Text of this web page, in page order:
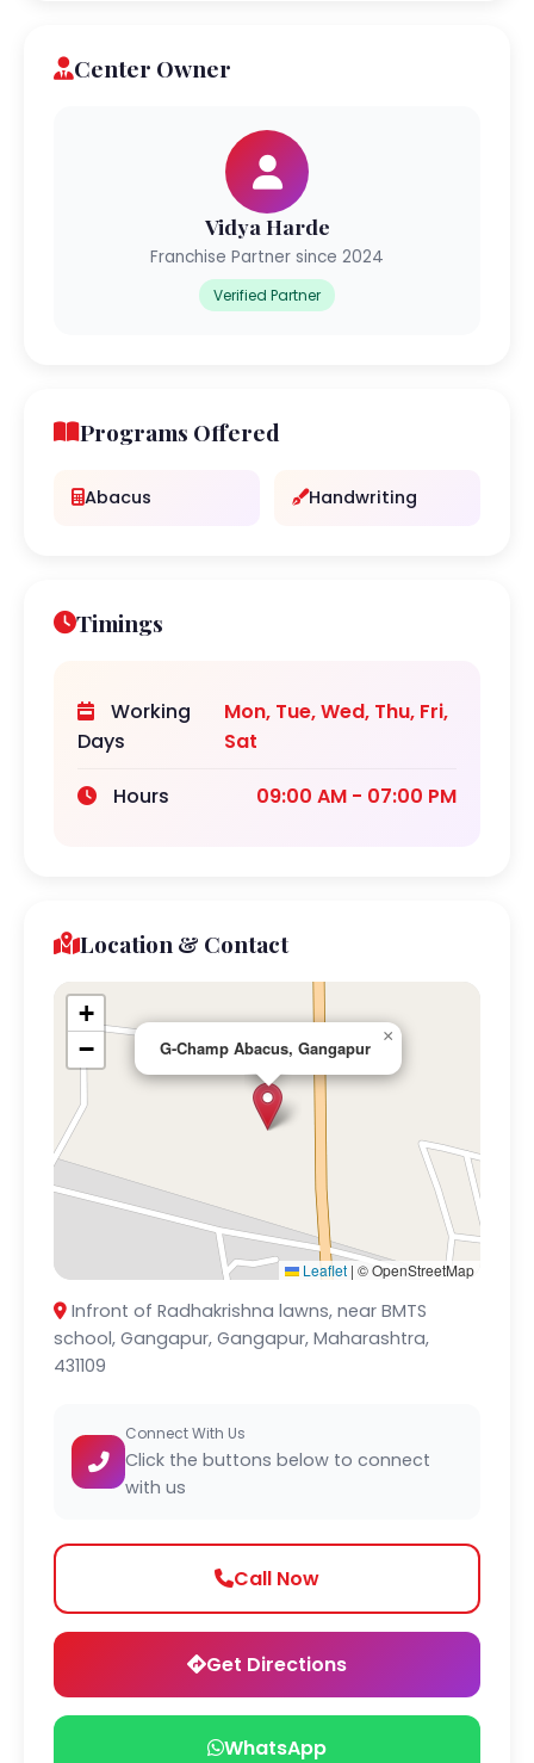
Center Owner
Vidya Harde
Franchise Partner since 2024
Verified Partner
Programs Offered
Abacus Handwriting
Timings
Working
Days
Mon, Tue, Wed, Thu, Fri,
Sat
Hours
09:00 AM - 07:00 PM
Location & Contact
G-Champ Abacus, Gangapur
×
+
−
Leaflet | © OpenStreetMap
Infront of Radhakrishna lawns, near BMTS
school, Gangapur, Gangapur, Maharashtra,
431109
Connect With Us
Click the buttons below to connect
with us
Call Now
Get Directions
WhatsApp